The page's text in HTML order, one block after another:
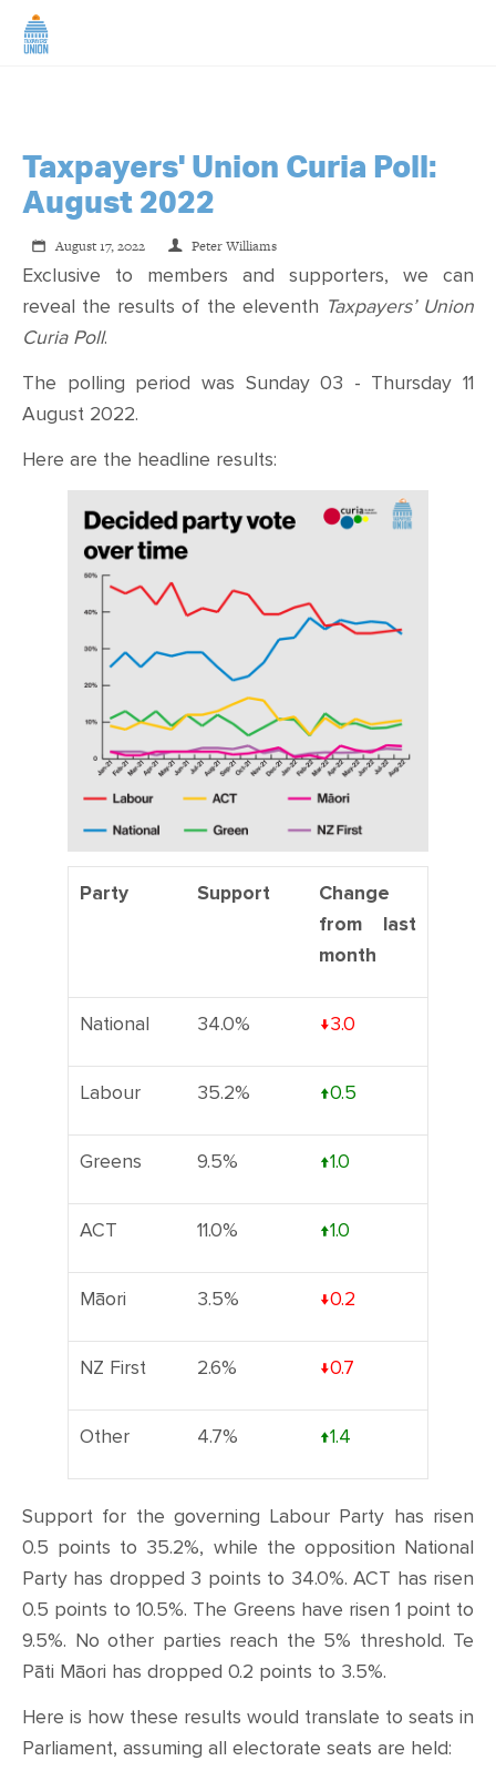
Taxpayers' Union Curia Poll:
August 2022
August 17, 2022 Peter Williams
Exclusive to members and supporters, we can
reveal the results of the eleventh Taxpayers’ Union
Curia Poll.
The polling period was Sunday 03 - Thursday 11
August 2022.
Here are the headline results:
Party Support
Change
from last
month
National 34.0% ↓3.0
Labour 35.2% ↑0.5
Greens 9.5% ↑1.0
ACT 11.0% ↑1.0
Māori 3.5% ↓0.2
NZ First 2.6% ↓0.7
Other 4.7% ↑1.4
Support for the governing Labour Party has risen
0.5 points to 35.2%, while the opposition National
Party has dropped 3 points to 34.0%. ACT has risen
0.5 points to 10.5%. The Greens have risen 1 point to
9.5%. No other parties reach the 5% threshold. Te
Pāti Māori has dropped 0.2 points to 3.5%.
Here is how these results would translate to seats in
Parliament, assuming all electorate seats are held: